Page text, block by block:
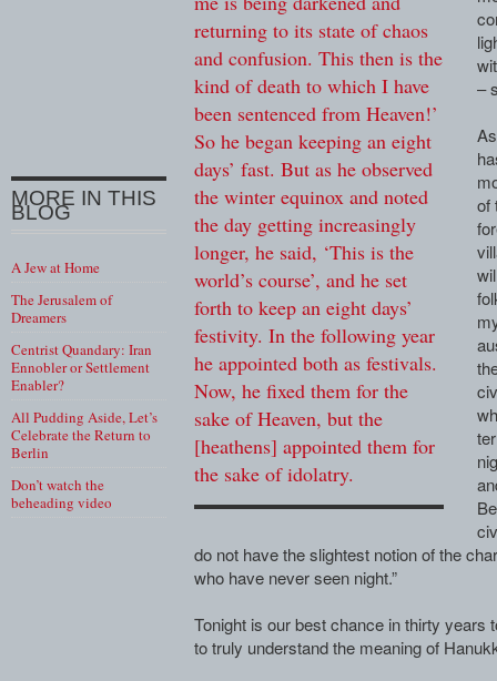
MORE IN THIS
BLOG
A Jew at Home
The Jerusalem of
Dreamers
Centrist Quandary: Iran
Ennobler or Settlement
Enabler?
All Pudding Aside, Let’s
Celebrate the Return to
Berlin
Don’t watch the
beheading video
returning to its state of chaos
and confusion. This then is the
kind of death to which I have
been sentenced from Heaven!’
So he began keeping an eight
days’ fast. But as he observed
the winter equinox and noted
the day getting increasingly
longer, he said, ‘This is the
world’s course’, and he set
forth to keep an eight days’
festivity. In the following year
he appointed both as festivals.
Now, he fixed them for the
sake of Heaven, but the
[heathens] appointed them for
the sake of idolatry.
–
of
do not have the slightest notion of the
who have never seen night.”
Tonight is our best chance in thirty years
to truly understand the meaning of